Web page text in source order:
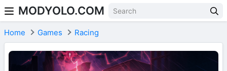
Skip to content
MODYOLO.COM
Home Games Racing